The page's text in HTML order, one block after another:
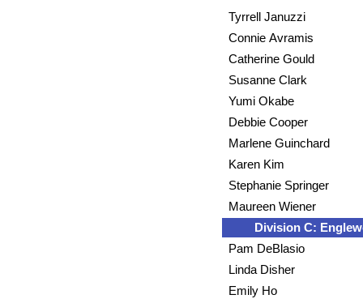
Tyrrell Januzzi
Connie Avramis
Catherine Gould
Susanne Clark
Yumi Okabe
Debbie Cooper
Marlene Guinchard
Karen Kim
Stephanie Springer
Maureen Wiener
Division C:
Pam DeBlasio
Linda Disher
Emily Ho